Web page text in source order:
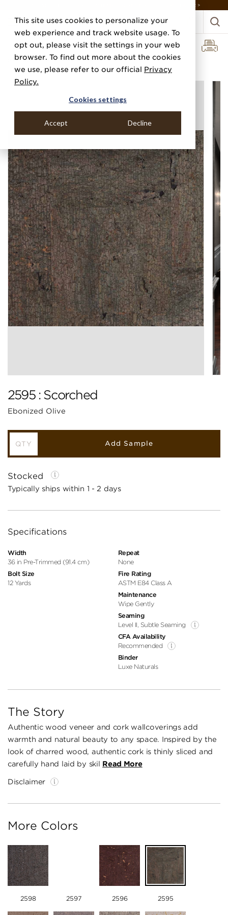
This site uses cookies to personalize your
web experience and track website usage. To
opt out, please visit the settings in your web
browser. To find out more about the cookies
we use, please refer to our official Privacy
Policy.
Cookies settings
Accept Decline
DISCOVER THE PJ STORY, FROM HUMBLE BEGINNINGS TO DESIGN LEADER >
Home Categories Wood Veneers Scorched
2595 : Scorched
Ebonized Olive
Add Sample
Stocked
Typically ships within 1 - 2 days
Specifications
Width
36 in Pre-Trimmed (91.4 cm)
Bolt Size
12 Yards
Repeat
None
Fire Rating
ASTM E84 Class A
Maintenance
Wipe Gently
Seaming
Level II, Subtle Seaming
CFA Availability
Recommended
Binder
Luxe Naturals
The Story
Authentic wood veneer and cork wallcoverings add
warmth and natural beauty to any space. Inspired by the
look of charred wood, authentic cork is thinly sliced and
carefully hand laid by skil Read More
Disclaimer
More Colors
2598 2597 2596 2595